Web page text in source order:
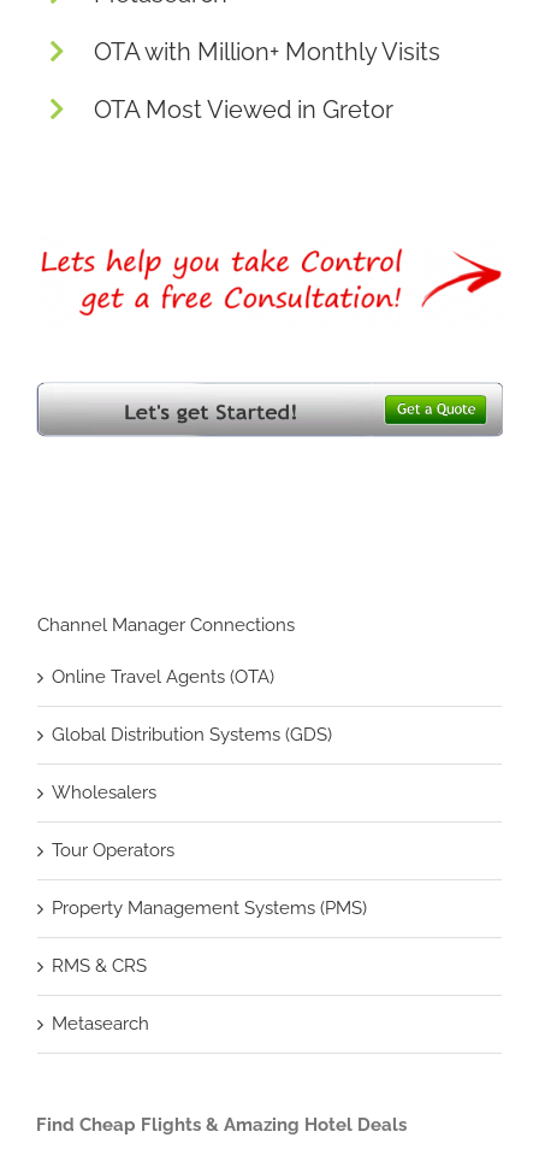
OTA with Million+ Monthly Visits
OTA Most Viewed in Gretor
Channel Manager Connections
Online Travel Agents (OTA)
Global Distribution Systems (GDS)
Wholesalers
Tour Operators
Property Management Systems (PMS)
RMS & CRS
Metasearch
Find Cheap Flights & Amazing Hotel Deals